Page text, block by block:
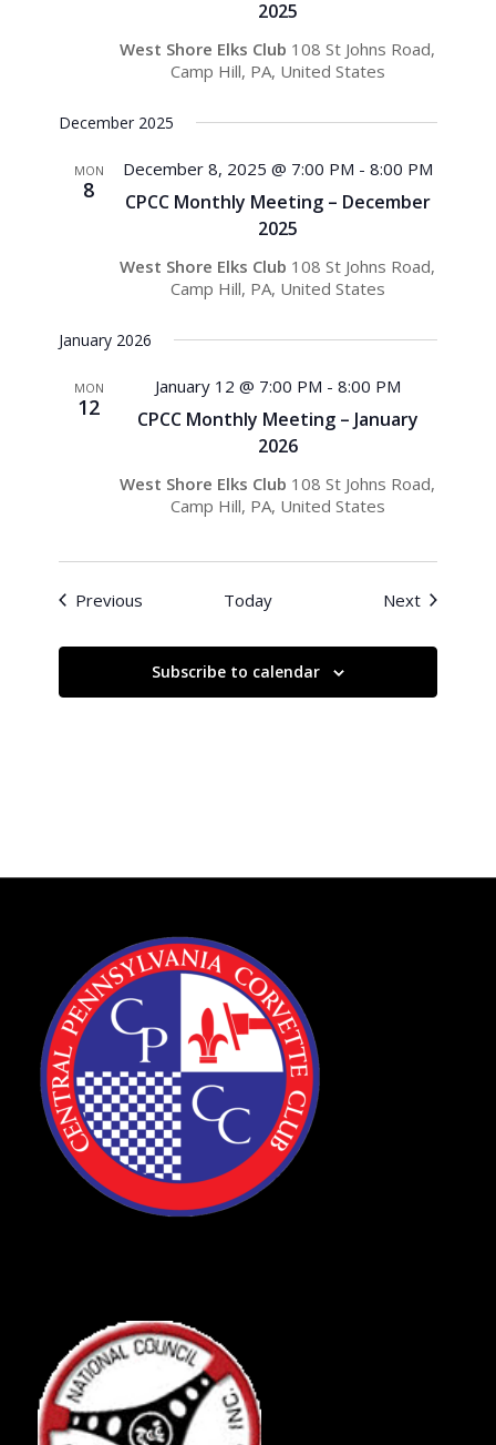
2025
West Shore Elks Club 108 St Johns Road,
Camp Hill, PA, United States
December 2025
MON
8
CPCC Monthly Meeting – December
2025
December 8, 2025 @ 7:00 PM - 8:00 PM
West Shore Elks Club 108 St Johns Road,
Camp Hill, PA, United States
January 2026
MON
12
CPCC Monthly Meeting – January
2026
January 12 @ 7:00 PM - 8:00 PM
West Shore Elks Club 108 St Johns Road,
Camp Hill, PA, United States
Previous Today NextEvents
Subscribe to calendar